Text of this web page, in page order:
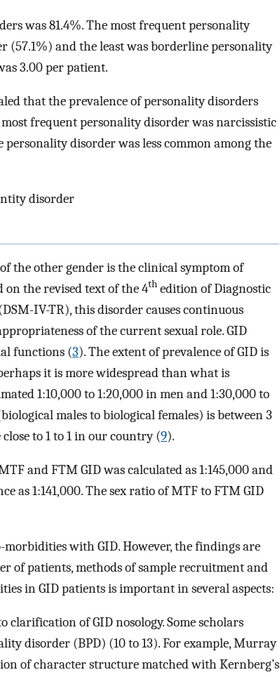
was 81.4%. The most frequent personality
(57.1%) and the least was borderline personality
3.00 per patient.
that the prevalence of personality disorders
frequent personality disorder was narcissistic
disorder was less common among the
disorder
the other gender is the clinical symptom of
on the revised text of the 4th edition of Diagnostic
IV-TR), this disorder causes continuous
of the current sexual role. GID
functions (3). The extent of prevalence of GID is
it is more widespread than what is
1:10,000 to 1:20,000 in men and 1:30,000 to
males to biological females) is between 3
to 1 to 1 in our country (9).
and FTM GID was calculated as 1:145,000 and
as 1:141,000. The sex ratio of MTF to FTM GID
morbidities with GID. However, the findings are
of patients, methods of sample recruitment and
in GID patients is important in several aspects:
of GID nosology. Some scholars
disorder (BPD) (10 to 13). For example, Murray
of character structure matched with Kernberg’s